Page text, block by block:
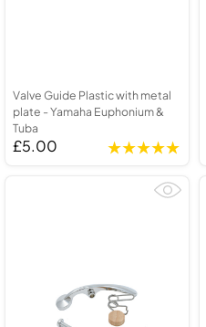
Valve Guide Plastic with metal
plate - Yamaha Euphonium &
Tuba
£5.00